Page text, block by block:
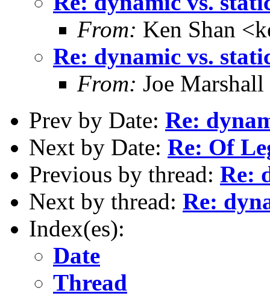
From: Ken Shan
Re: dynamic vs.
From: Joe
Prev by Date: Re:
Next by Date: Re: Of
Previous by thread: Re:
Next by thread: Re:
Index(es):
Date
Thread